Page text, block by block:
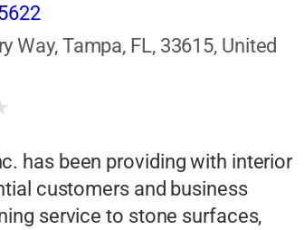
Way, Tampa, FL, 33615, United
has been providing with interior
customers and business
service to stone surfaces,